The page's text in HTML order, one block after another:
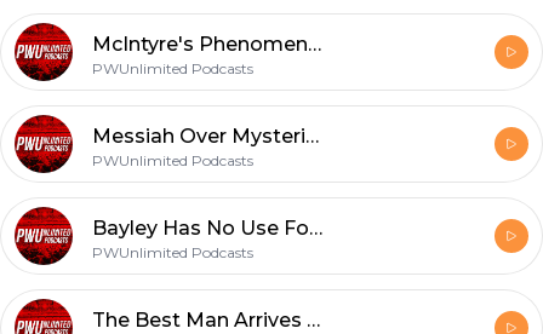
McIntyre's Phenomenal Next Challenger | Monday Night RAW Review (11/30/20)
PWUnlimited Podcasts
Messiah Over Mysterio | Monday Night RAW Review (9/14/20)
PWUnlimited Podcasts
Bayley Has No Use For A Best Friend | Friday Night Smackdown Review (9/11/20)
PWUnlimited Podcasts
The Best Man Arrives | AEW Dynamite Review (9/9/20)